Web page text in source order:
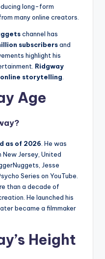
long-form
many online creators.
channel has
subscribersand
highlight his
Ridgway
storytelling
Age
as of 2026 . He was
New Jersey, United
Jesse
Series on YouTube.
than a decade of
He launched his
became a filmmaker
Height